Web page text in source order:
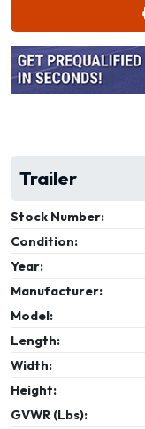
Trailer
Stock Number:
Condition:
Year:
Manufacturer:
Model:
Length:
Width:
Height:
GVWR (Lbs):